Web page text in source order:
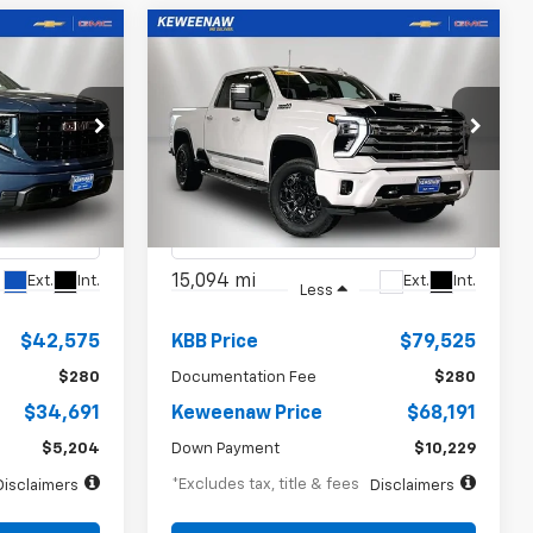
5008XX
Ext. Int.
72
months
$42,575
$280
$34,691
$5,204
Used 2024Chevrolet
Silverado 3500 HDHigh
Country
Price Drop
1GC4YVE73RF101279Stock:260698A
CK30743
15,094 mi Ext. Int.
BUY
$1,021
/month
7.99%
APR
72
months
Less
KBB Price $79,525
Documentation Fee $280
Keweenaw Price $68,191
Down Payment $10,229
*Excludes tax, title & fees Disclaimers
Compare Vehicle